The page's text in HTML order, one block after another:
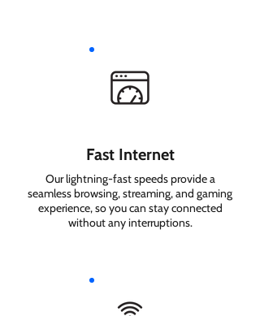
Fast Internet
Our lightning-fast speeds provide a
seamless browsing, streaming, and gaming
experience, so you can stay connected
without any interruptions.